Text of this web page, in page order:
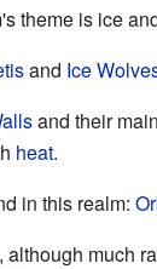
theme is ice
and Ice
and their main
heat.
in this realm:
much